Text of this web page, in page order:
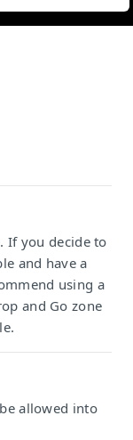
Town
If you decide to
and have a
using a
and Go zone
allowed into